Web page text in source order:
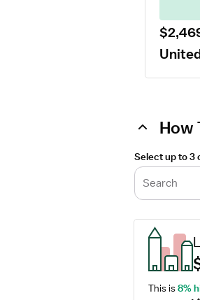
How
Select up to 3
Search
This is 8%